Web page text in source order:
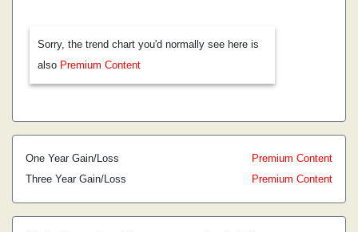
Sorry, the trend chart you'd normally see here is
also Premium Content
One Year Gain/Loss
Premium Content
Three Year Gain/Loss
Premium Content